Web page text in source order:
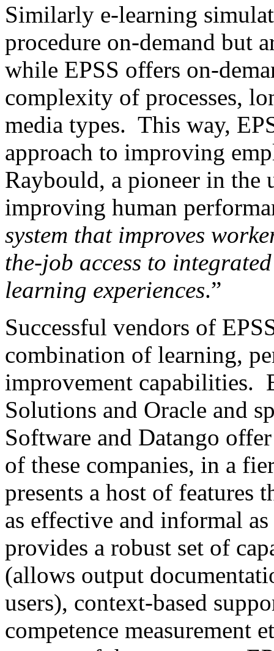
Similarly e-learning
procedure on-demand but
while EPSS offers on-
complexity of processes,
media types. This way,
approach to improving
Raybould, a pioneer in the
improving human
system that improves
the-job access to
learning experiences.”
Successful vendors of
combination of learning,
improvement capabilities.
Solutions and Oracle and
Software and Datango
of these companies, in a
presents a host of features
as effective and informal
provides a robust set of
(allows output
users), context-based
competence measurement